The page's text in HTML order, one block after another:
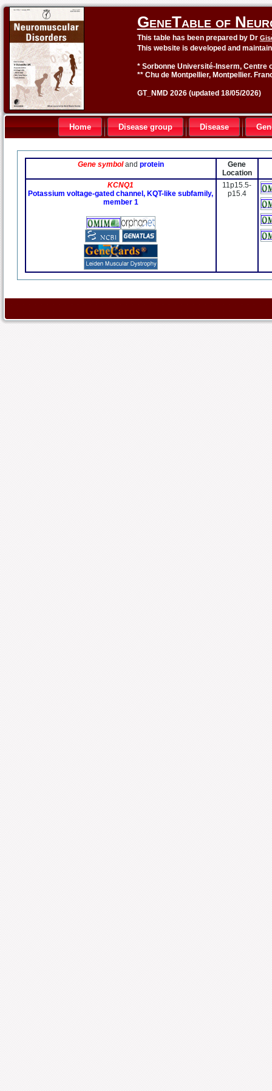
GeneTable of
This table has been prepared by Dr
This website is developed and
* Sorbonne Université-Inserm, Centre
** Chu de Montpellier, Montpellier.
GT_NMD 2026 (updated 18/05/2026)
Home Disease group Disease
Gene symboland protein
Gene
Location
KCNQ1
Potassium voltage-gated channel, KQT-like subfamily,
member 1
11p15.5-
p15.4